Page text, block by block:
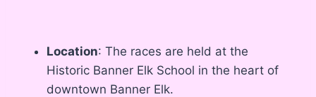
Location: The races are held at the
Historic Banner Elk School in the heart of
downtown Banner Elk.